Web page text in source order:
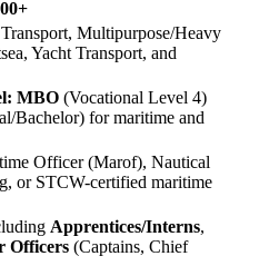
Multipurpose/Heavy
Yacht Transport, and
MBO (Vocational Level 4)
Bachelor) for maritime and
Officer (Marof), Nautical
or STCW-certified maritime
Apprentices/Interns,
Officers (Captains, Chief